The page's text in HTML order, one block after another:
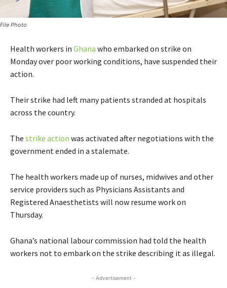
File Photo
Health workers in Ghana who embarked on strike on
Monday over poor working conditions, have suspended their
action.
Their strike had left many patients stranded at hospitals
across the country.
The strike action was activated after negotiations with the
government ended in a stalemate.
The health workers made up of nurses, midwives and other
service providers such as Physicians Assistants and
Registered Anaesthetists will now resume work on
Thursday.
Ghana’s national labour commission had told the health
workers not to embark on the strike describing it as illegal.
- Advertisement -